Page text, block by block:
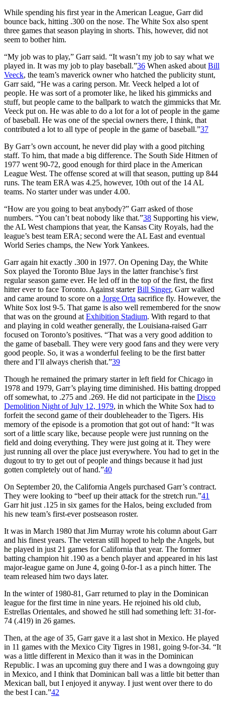
While spending his first year in the American League, Garr did
bounce back, hitting .300 on the nose. The White Sox also spent
three games that season playing in shorts. This, however, did not
seem to bother him.
“My job was to play,” Garr said. “It wasn’t my job to say what we
played in. It was my job to play baseball.”36 When asked about Bill
Veeck, the team’s maverick owner who hatched the publicity stunt,
Garr said, “He was a caring person. Mr. Veeck helped a lot of
people. He was sort of a promoter like, he liked his gimmicks and
stuff, but people came to the ballpark to watch the gimmicks that Mr.
Veeck put on. He was able to do a lot for a lot of people in the game
of baseball. He was one of the special owners there, I think, that
contributed a lot to all type of people in the game of baseball.”37
By Garr’s own account, he never did play with a good pitching
staff. To him, that made a big difference. The South Side Hitmen of
1977 went 90-72, good enough for third place in the American
League West. The offense scored at will that season, putting up 844
runs. The team ERA was 4.25, however, 10th out of the 14 AL
teams. No starter under was under 4.00.
“How are you going to beat anybody?” Garr asked of those
numbers. “You can’t beat nobody like that.”38 Supporting his view,
the AL West champions that year, the Kansas City Royals, had the
league’s best team ERA; second were the AL East and eventual
World Series champs, the New York Yankees.
Garr again hit exactly .300 in 1977. On Opening Day, the White
Sox played the Toronto Blue Jays in the latter franchise’s first
regular season game ever. He led off in the top of the first, the first
hitter ever to face Toronto. Against starterBill Singer, Garr walked
and came around to score on a Jorge Orta sacrifice fly. However, the
White Sox lost 9-5. That game is also well remembered for the snow
that was on the ground at Exhibition Stadium. With regard to that
and playing in cold weather generally, the Louisiana-raised Garr
focused on Toronto’s positives. “That was a very good addition to
the game of baseball. They were very good fans and they were very
good people. So, it was a wonderful feeling to be the first batter
there and I’ll always cherish that.”39
Though he remained the primary starter in left field for Chicago in
1978 and 1979, Garr’s playing time diminished. His batting dropped
off somewhat, to .275 and .269. He did not participate in the Disco
Demolition Night of July 12, 1979, in which the White Sox had to
forfeit the second game of their doubleheader to the Tigers. His
memory of the episode is a promotion that got out of hand: “It was
sort of a little scary like, because people were just running on the
field and doing everything. They were just going at it. They were
just running all over the place just everywhere. You had to get in the
dugout to try to get out of people and things because it had just
gotten completely out of hand.”40
On September 20, the California Angels purchased Garr’s contract.
They were looking to “beef up their attack for the stretch run.”41
Garr hit just .125 in six games for the Halos, being excluded from
his new team’s first-ever postseason roster.
It was in March 1980 that Jim Murray wrote his column about Garr
and his finest years. The veteran still hoped to help the Angels, but
he played in just 21 games for California that year. The former
batting champion hit .190 as a bench player and appeared in his last
major-league game on June 4, going 0-for-1 as a pinch hitter. The
team released him two days later.
In the winter of 1980-81, Garr returned to play in the Dominican
league for the first time in nine years. He rejoined his old club,
Estrellas Orientales, and showed he still had something left: 31-for-
74 (.419) in 26 games.
Then, at the age of 35, Garr gave it a last shot in Mexico. He played
in 11 games with the Mexico City Tigres in 1981, going 9-for-34. “It
was a little different in Mexico than it was in the Dominican
Republic. I was an upcoming guy there and I was a downgoing guy
in Mexico, and I think that Dominican ball was a little bit better than
Mexican ball, but I enjoyed it anyway. I just went over there to do
the best I can.”42